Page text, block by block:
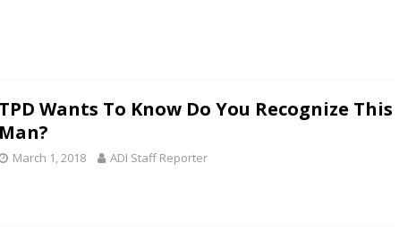
TPD Wants To Know Do You Recognize This
Man?
March 1, 2018 ADI Staff Reporter